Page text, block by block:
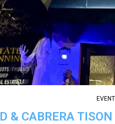
& CABRERA